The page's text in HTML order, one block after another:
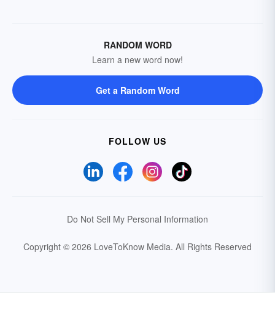
RANDOM WORD
Learn a new word now!
Get a Random Word
FOLLOW US
Do Not Sell My Personal Information
Copyright © 2026 LoveToKnow Media. All Rights Reserved